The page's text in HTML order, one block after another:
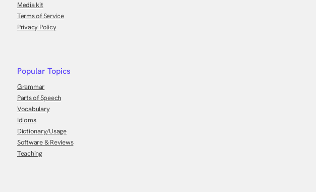
Media kit
Terms of Service
Privacy Policy
Popular Topics
Grammar
Parts of Speech
Vocabulary
Idioms
Dictionary/Usage
Software & Reviews
Teaching